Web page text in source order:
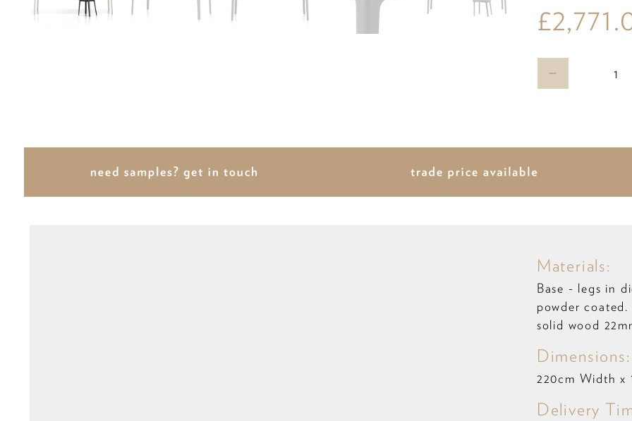
Materials:
Base - legs in
powder
solid wood
Dimensions:
220cm Width x
Delivery